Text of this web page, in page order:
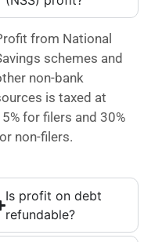
from National
schemes and
non-bank
is taxed at
for filers and 30%
non-filers.
Is profit on debt
refundable?